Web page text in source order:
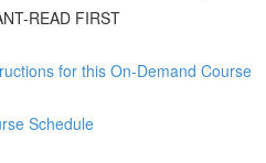
READ FIRST
for this On-Demand Course
Schedule